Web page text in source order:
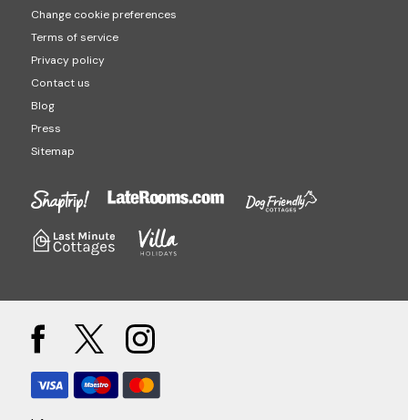
Change cookie preferences
Terms of service
Privacy policy
Contact us
Blog
Press
Sitemap